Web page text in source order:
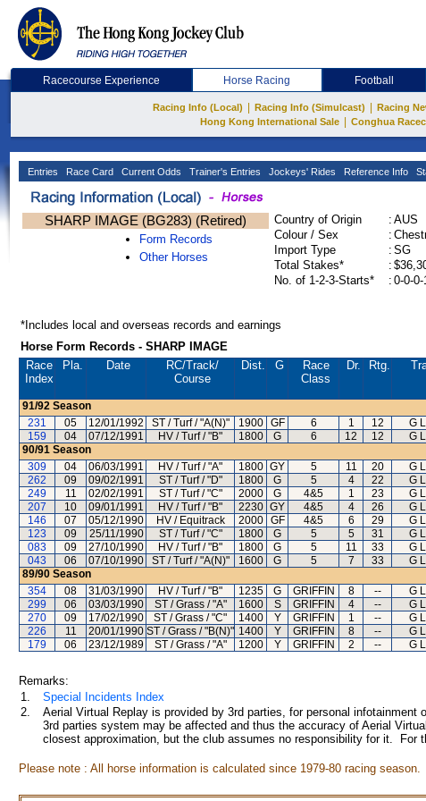
Racecourse Experience Horse Racing Football
Racing Info (Local) Racing Info (Simulcast) Racing
Hong Kong International Sale Conghua
Entries Race Card Current Odds Trainer's Entries Jockeys' Rides Reference Info
SHARP IMAGE (BG283) (Retired)
Form Records
Other Horses
Country of Origin : AUS
Colour / Sex
:
Import Type
: SG
Total Stakes*
:
No. of 1-2-3-Starts*
: 0-0-0-
*Includes local and overseas records and earnings
Horse Form Records - SHARP IMAGE
Race
Index
Pla. Date RC/Track/
Course
Dist. G
Race
Class
Dr. Rtg.
91/92 Season
231
05 12/01/1992 ST / Turf / "A(N)" 1900 GF 6 1 12 G
159
04 07/12/1991 HV / Turf / "B" 1800 G 6 12 12 G
90/91 Season
309
04 06/03/1991 HV / Turf / "A" 1800 GY 5 11 20 G
262
09 09/02/1991 ST / Turf / "D" 1800 G 5 4 22 G
249
11 02/02/1991 ST / Turf / "C" 2000 G 4&5 1 23 G
207
10 09/01/1991 HV / Turf / "B" 2230 GY 4&5 4 26 G
146
07 05/12/1990 HV / Equitrack 2000 GF 4&5 6 29 G
123
09 25/11/1990 ST / Turf / "C" 1800 G 5 5 31 G
083
09 27/10/1990 HV / Turf / "B" 1800 G 5 11 33 G
043
06 07/10/1990 ST / Turf / "A(N)" 1600 G 5 7 33 G
89/90 Season
354
08 31/03/1990 HV / Turf / "B" 1235 G GRIFFIN 8 -- G
299
06 03/03/1990 ST / Grass / "A" 1600 S GRIFFIN 4 -- G
270
09 17/02/1990 ST / Grass / "C" 1400 Y GRIFFIN 1 -- G
226
11 20/01/1990 ST / Grass / "B(N)" 1400 Y GRIFFIN 8 -- G
179
06 23/12/1989 ST / Grass / "A" 1200 Y GRIFFIN 2 -- G
Remarks:
1.
Special Incidents Index
2.
Aerial Virtual Replay is provided by 3rd parties, for personal
3rd parties system may be affected and thus the accuracy of Aerial
closest approximation, but the club assumes no responsibility for it. For
Please note : All horse information is calculated since 1979-80 racing season.